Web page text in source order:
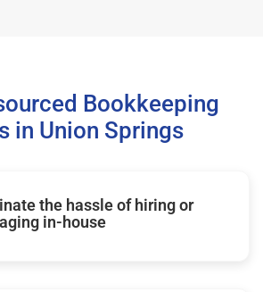
Bookkeeping
in Union Springs
the hassle of hiring or
in-house